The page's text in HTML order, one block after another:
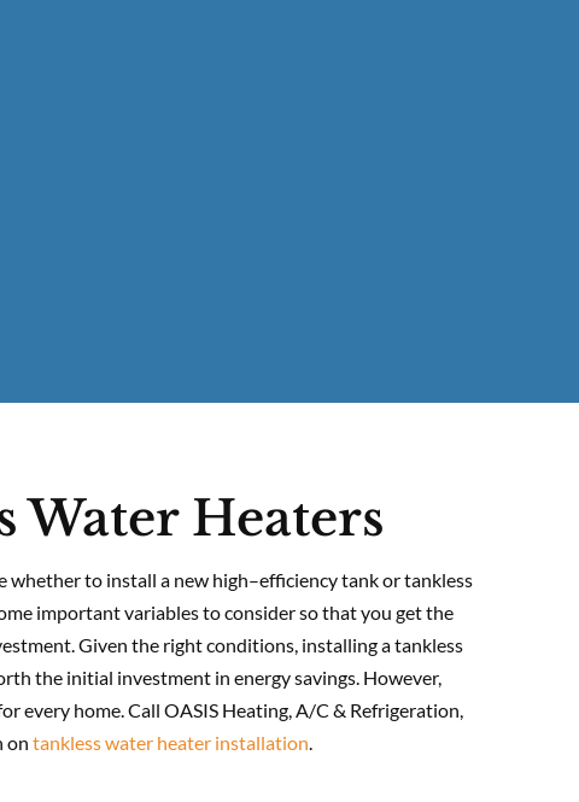
Water Heaters
whether to install a new high–efficiency tank or tankless
important variables to consider so that you get the
Given the right conditions, installing a tankless
the initial investment in energy savings. However,
every home. Call OASIS Heating, A/C & Refrigeration,
on tankless water heater installation.